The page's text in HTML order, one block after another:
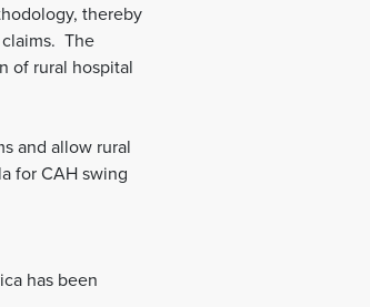
thereby
The
of rural hospital
and allow rural
for CAH swing
has been